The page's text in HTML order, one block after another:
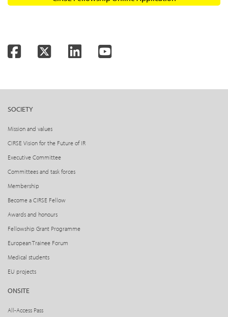
FacebookTwitter LinkedInYouTube
SOCIETY
Mission and values
CIRSE Vision for the Future of IR
Executive Committee
Committees and task forces
Membership
Become a CIRSE Fellow
Awards and honours
Fellowship Grant Programme
European Trainee Forum
Medical students
EU projects
ONSITE
All-Access Pass